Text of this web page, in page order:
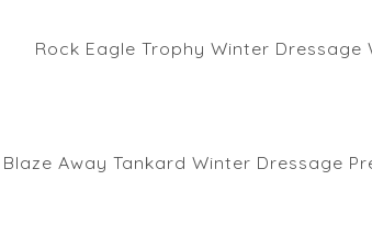
Rock Eagle Trophy Winter Dressage
Blaze Away Tankard Winter Dressage